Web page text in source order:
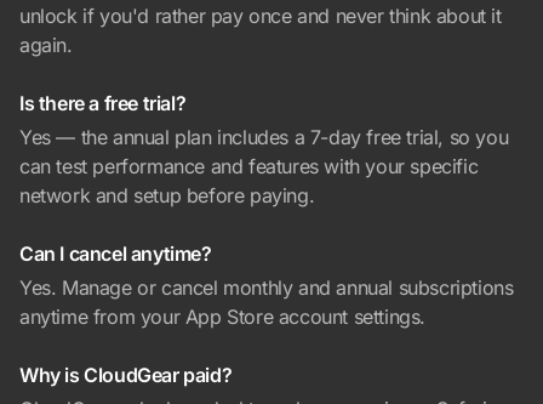
unlock if you'd rather pay once and never think about it
again.
Is there a free trial?
Yes — the annual plan includes a 7-day free trial, so you
can test performance and features with your specific
network and setup before paying.
Can I cancel anytime?
Yes. Manage or cancel monthly and annual subscriptions
anytime from your App Store account settings.
Why is CloudGear paid?